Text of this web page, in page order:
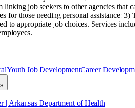
linking job seekers to other agencies
for those needing personal assistance:
to appropriate job choices. Services
Youth Job DevelopmentCareer
| Arkansas Department of Health